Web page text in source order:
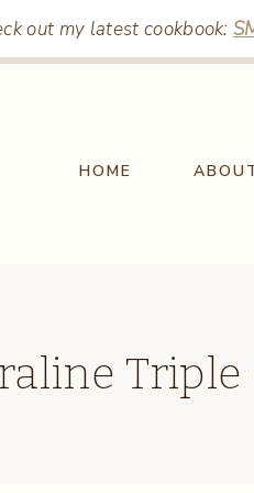
out my latest cookbook:
HOME